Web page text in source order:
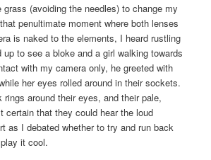
(avoiding the needles) to change my
penultimate moment where both lenses
is naked to the elements, I heard rustling
to see a bloke and a girl walking towards
with my camera only, he greeted with
her eyes rolled around in their sockets.
around their eyes, and their pale,
certain that they could hear the loud
as I debated whether to try and run back
it cool.